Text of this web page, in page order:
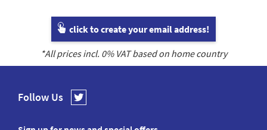
click to create your email address!
*All prices incl. 0% VAT based on home country
Follow Us